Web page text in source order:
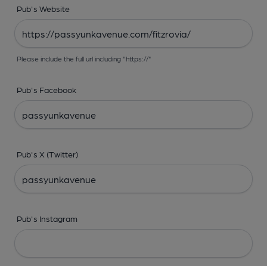
Pub's Website
Please include the full url including "https://"
Pub's Facebook
Pub's X (Twitter)
Pub's Instagram